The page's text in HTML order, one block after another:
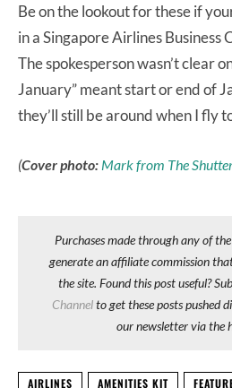
Be on the lookout for these if
in a Singapore Airlines Business
The spokesperson wasn’t clear
January” meant start or end of
they’ll still be around when I fly
(Cover photo: Mark from The
Purchases made through any of
generate an affiliate commission
the site. Found this post useful?
Channelto get these posts pushed
our newsletter via the
AIRLINES AMENITIES KIT